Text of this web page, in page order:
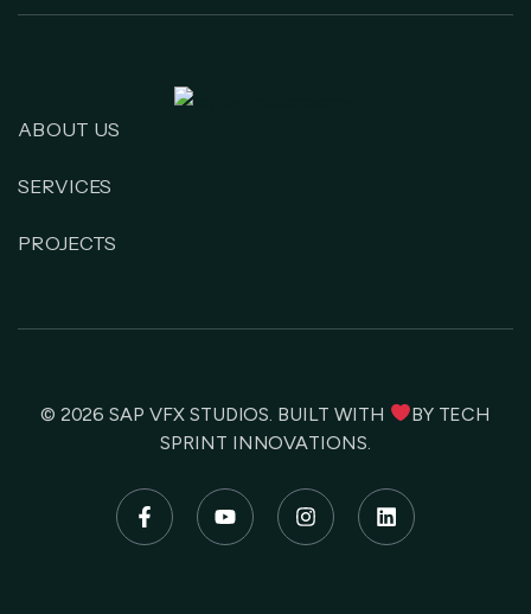
ABOUT US
SERVICES
PROJECTS
© 2026SAP VFX STUDIOS . BUILT WITH BY TECH
SPRINT INNOVATIONS